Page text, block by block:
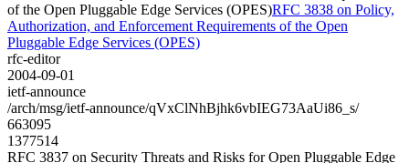
of the Open Pluggable Edge Services (OPES)RFC 3838 on Policy,
Authorization, and Enforcement Requirements of the Open
Pluggable Edge Services (OPES)
rfc-editor
2004-09-01
ietf-announce
/arch/msg/ietf-announce/qVxClNhBjhk6vbIEG73AaUi86_s/
663095
1377514
RFC 3837 on Security Threats and Risks for Open Pluggable Edge